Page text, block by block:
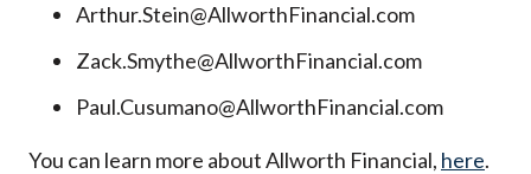
Arthur.Stein@AllworthFinancial.com
Zack.Smythe@AllworthFinancial.com
Paul.Cusumano@AllworthFinancial.com
You can learn more about Allworth Financial, here.